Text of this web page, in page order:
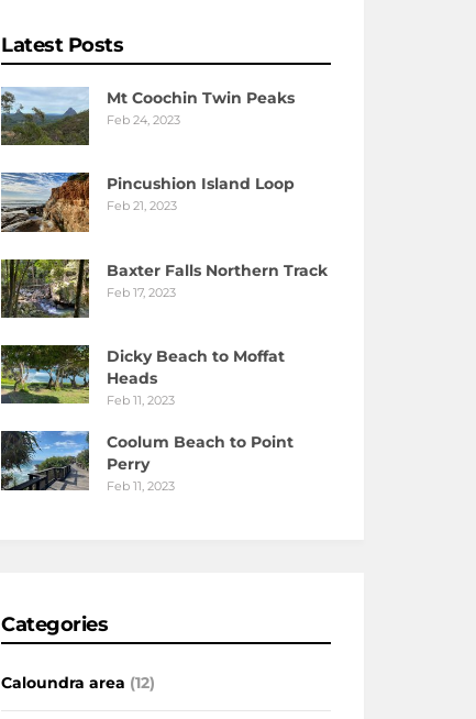
Latest Posts
Mt Coochin Twin Peaks
Feb 24, 2023
Pincushion Island Loop
Feb 21, 2023
Baxter Falls Northern Track
Feb 17, 2023
Dicky Beach to Moffat
Heads
Feb 11, 2023
Coolum Beach to Point
Perry
Feb 11, 2023
Categories
Caloundra area (12)